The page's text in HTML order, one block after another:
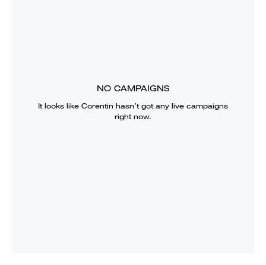
NO CAMPAIGNS
It looks like Corentin hasn’t got any live campaigns
right now.